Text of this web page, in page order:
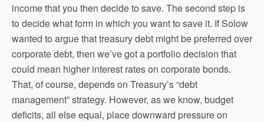
income that you then decide to save. The second step is
to decide what form in which you want to save it. If Solow
wanted to argue that treasury debt might be preferred over
corporate debt, then we’ve got a portfolio decision that
could mean higher interest rates on corporate bonds.
That, of course, depends on Treasury’s “debt
management” strategy. However, as we know, budget
deficits, all else equal, place downward pressure on